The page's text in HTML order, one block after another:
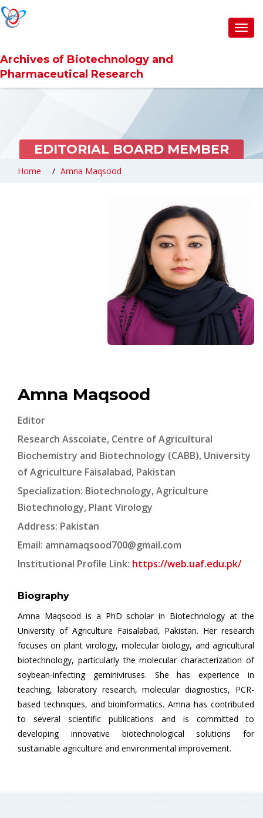
Archives of Biotechnology and
Pharmaceutical Research
EDITORIAL BOARD MEMBER
Home Amna Maqsood
Amna Maqsood
Editor
Research Asscoiate, Centre of Agricultural
Biochemistry and Biotechnology (CABB), University
of Agriculture Faisalabad, Pakistan
Specialization: Biotechnology, Agriculture
Biotechnology, Plant Virology
Address: Pakistan
Email: amnamaqsood700@gmail.com
Institutional Profile Link: https://web.uaf.edu.pk/
Biography
Amna Maqsood is a PhD scholar in Biotechnology at the
University of Agriculture Faisalabad, Pakistan. Her research
focuses on plant virology, molecular biology, and agricultural
biotechnology, particularly the molecular characterization of
soybean-infecting geminiviruses. She has experience in
teaching, laboratory research, molecular diagnostics, PCR-
based techniques, and bioinformatics. Amna has contributed
to several scientific publications and is committed to
developing innovative biotechnological solutions for
sustainable agriculture and environmental improvement.